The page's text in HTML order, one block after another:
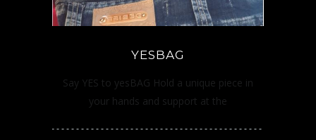
YESBAG
Say YES to yesBAG Hold a unique piece in
your hands and support at the